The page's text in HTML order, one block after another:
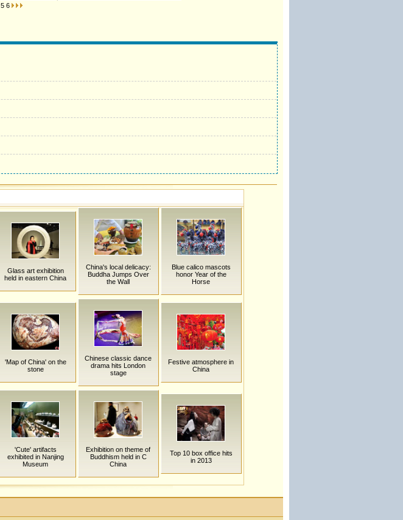
5 6
Glass art exhibition
held in eastern China
China's local delicacy:
Buddha Jumps Over
the Wall
Blue calico mascots
honor Year of the
Horse
'Map of China' on the
stone
Chinese classic dance
drama hits London
stage
Festive atmosphere in
China
'Cute' artifacts
exhibited in Nanjing
Museum
Exhibition on theme of
Buddhism held in C
China
Top 10 box office hits
in 2013